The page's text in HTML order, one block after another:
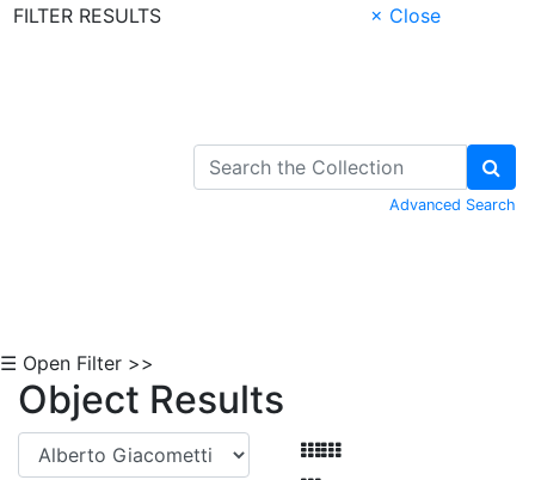
FILTER RESULTS
× Close
Advanced Search
☰ Open Filter >>
Object Results